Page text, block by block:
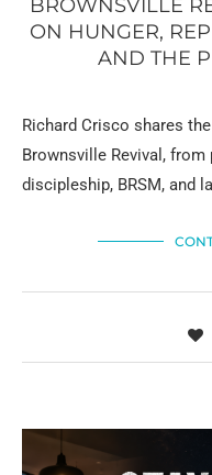
BROWNSVILLE
ON HUNGER,
AND THE
Richard Crisco shares
Brownsville Revival, from
discipleship, BRSM, and